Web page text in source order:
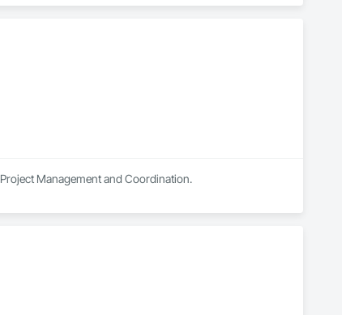
Management and Coordination.